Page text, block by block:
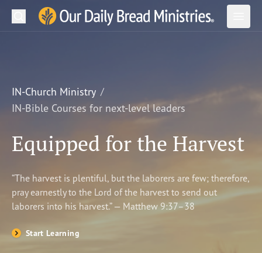
Our Daily Bread Ministries Logo
Open
LEARN
WATCH
Shop
Search
IN-Church Ministry
IN-Bible Courses for next-level leaders
Equipped for the Harvest
“The harvest is plentiful, but the laborers are few; therefore,
pray earnestly to the Lord of the harvest to send out
laborers into his harvest.” — Matthew 9:37–38
Start Learning